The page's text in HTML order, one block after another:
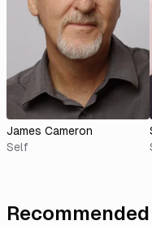
James Cameron
Self